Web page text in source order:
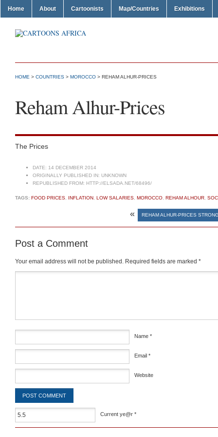
Home About Cartoonists Map/Countries Exhibitions
HOME > COUNTRIES > MOROCCO > REHAM ALHUR-PRICES
Reham Alhur-Prices
The Prices
DATE: 14 DECEMBER 2014
ORIGINALLY PUBLISHED IN: UNKNOWN
REPUBLISHED FROM: HTTP://ELSADA.NET/68496/
TAGS: FOOD PRICES INFLATION LOW SALARIES MOROCCO REHAM ALHOUR
« REHAM ALHUR-PRICES
Post a Comment
Your email address will not be published. Required fields are marked *
Name *
Email *
Website
Current ye@r *